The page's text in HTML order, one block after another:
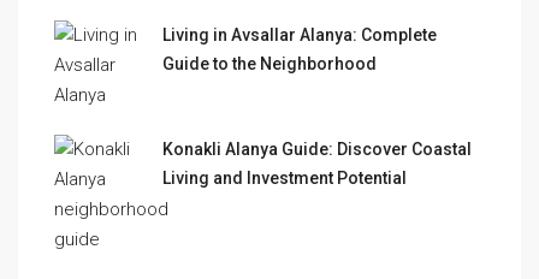
Living in Avsallar Alanya: Complete
Guide to the Neighborhood
Konakli Alanya Guide: Discover Coastal
Living and Investment Potential